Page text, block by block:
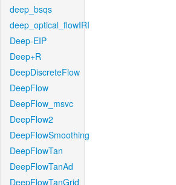
deep_bsqs
deep_optical_flowIRI
Deep-EIP
Deep+R
DeepDiscreteFlow
DeepFlow
DeepFlow_msvc
DeepFlow2
DeepFlowSmoothing
DeepFlowTan
DeepFlowTanAd
DeepFlowTanGrid